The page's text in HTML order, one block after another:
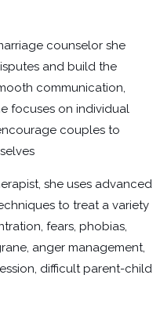
counselor she
and build the
communication,
focuses on individual
couples to
she uses advanced
to treat a variety
fears, phobias,
anger management,
difficult parent-child